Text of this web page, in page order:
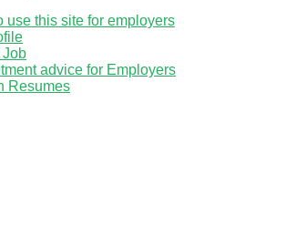
use this site for employers
Job
advice for Employers
Resumes